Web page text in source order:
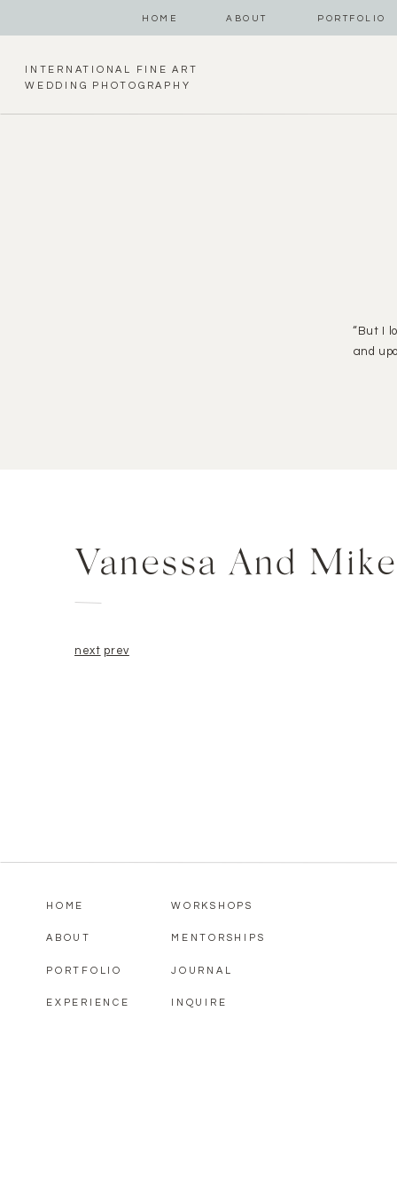
HOME ABOUT PORTFOLIO
INTERNATIONAL FINE ART
WEDDING PHOTOGRAPHY
“But I
and
Vanessa And Mike
next prev
HOME
ABOUT
PORTFOLIO
EXPERIENCE
WORKSHOPS
MENTORSHIPS
JOURNAL
INQUIRE